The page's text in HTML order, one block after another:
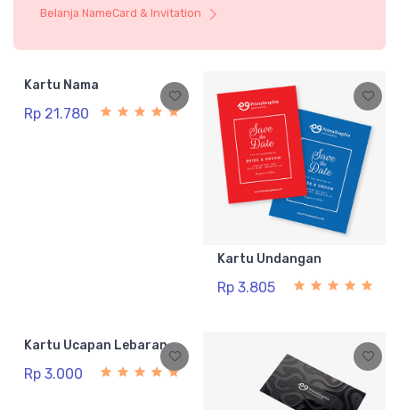
Belanja NameCard & Invitation
Kartu Nama
Rp 21.780
Kartu Undangan
Rp 3.805
Kartu Ucapan Lebaran
Rp 3.000